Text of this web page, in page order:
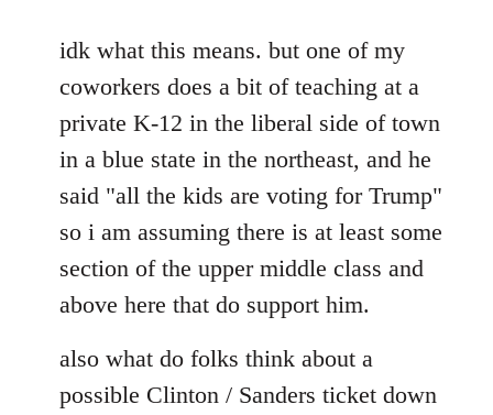
to
Welcome
libcom.org
idk what this means. but one of my
coworkers does a bit of teaching at a
private K-12 in the liberal side of town
in a blue state in the northeast, and he
said "all the kids are voting for Trump"
so i am assuming there is at least some
section of the upper middle class and
above here that do support him.
also what do folks think about a
possible Clinton / Sanders ticket down